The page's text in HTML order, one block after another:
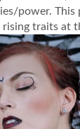
power. This
rising traits at